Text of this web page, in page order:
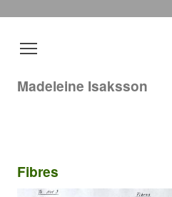
Madeleine Isaksson
Fibres